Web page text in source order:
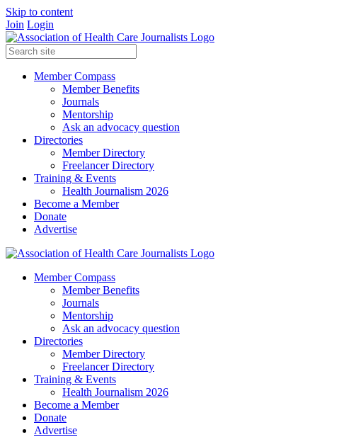
Skip to content
Join Login
Member Compass
Member Benefits
Journals
Mentorship
Ask an advocacy question
Directories
Member Directory
Freelancer Directory
Training & Events
Health Journalism 2026
Become a Member
Donate
Advertise
Member Compass
Member Benefits
Journals
Mentorship
Ask an advocacy question
Directories
Member Directory
Freelancer Directory
Training & Events
Health Journalism 2026
Become a Member
Donate
Advertise